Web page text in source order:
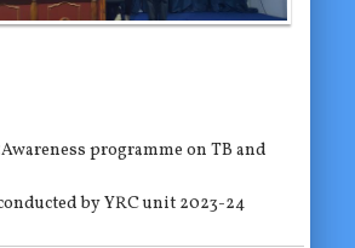
Awareness programme on TB and
by YRC unit 2023-24